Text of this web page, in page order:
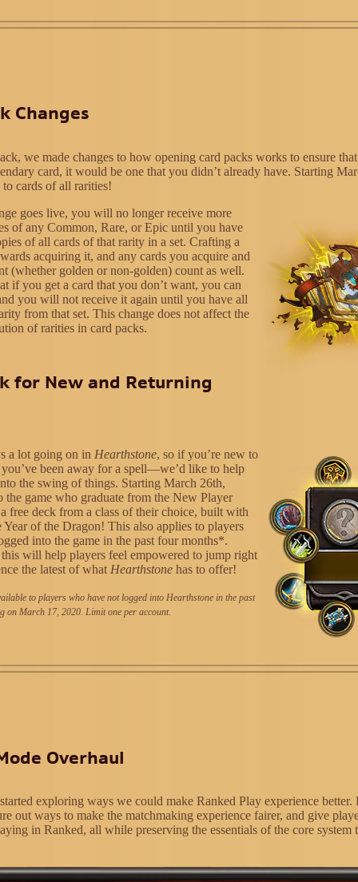
Changes
we made changes to how opening card packs works to ensure
card, it would be one that you didn’t already have. Starting
cards of all rarities!
goes live, you will no longer receive more
of any Common, Rare, or Epic until you have
of all cards of that rarity in a set. Crafting a
acquiring it, and any cards you acquire and
(whether golden or non-golden) count as well.
if you get a card that you don’t want, you can
you will not receive it again until you have all
from that set. This change does not affect the
of rarities in card packs.
for New and Returning
a lot going on in Hearthstone, so if you’re new to
been away for a spell—we’d like to help
the swing of things. Starting March 26th,
the game who graduate from the New Player
free deck from a class of their choice, built with
Year of the Dragon! This also applies to players
into the game in the past four months*.
this will help players feel empowered to jump right
the latest of what Hearthstone has to offer!
to players who have not logged into Hearthstone in the past
on March 17, 2020. Limit one per account.
Overhaul
exploring ways we could make Ranked Play experience
out ways to make the matchmaking experience fairer, and give
in Ranked, all while preserving the essentials of the core system